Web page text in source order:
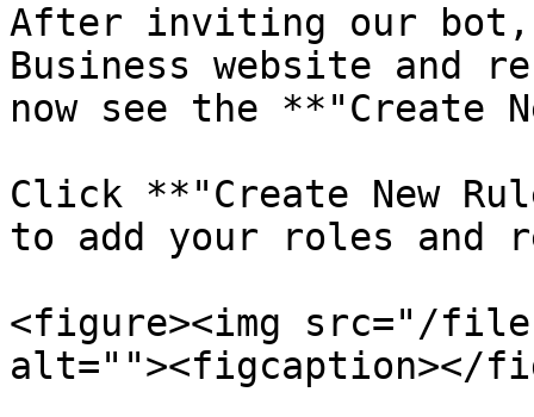
After inviting our bot,
Business website and
now see the **"Create
Click **"Create New
to add your roles and
<figure><img src="/files/
alt=""><figcaption></